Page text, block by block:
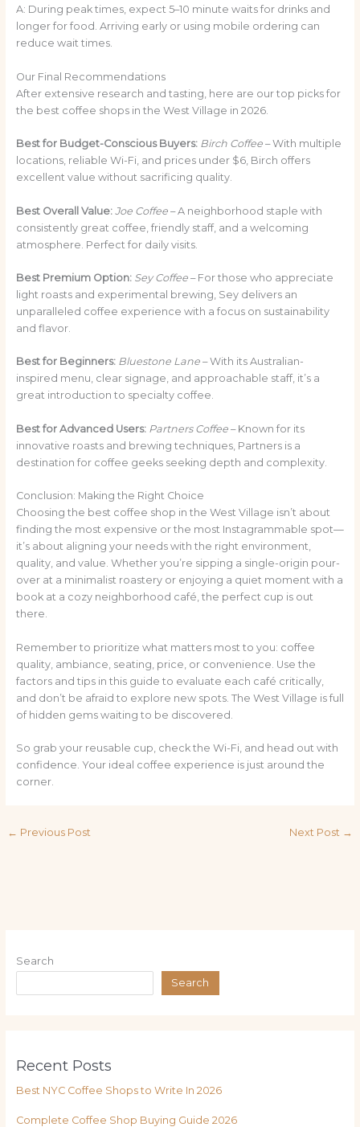
A: During peak times, expect 5–10 minute waits for drinks and
longer for food. Arriving early or using mobile ordering can
reduce wait times.
Our Final Recommendations
After extensive research and tasting, here are our top picks for
the best coffee shops in the West Village in 2026.
Best for Budget-Conscious Buyers: Birch Coffee– With multiple
locations, reliable Wi-Fi, and prices under $6, Birch offers
excellent value without sacrificing quality.
Best Overall Value: Joe Coffee– A neighborhood staple with
consistently great coffee, friendly staff, and a welcoming
atmosphere. Perfect for daily visits.
Best Premium Option: Sey Coffee– For those who appreciate
light roasts and experimental brewing, Sey delivers an
unparalleled coffee experience with a focus on sustainability
and flavor.
Best for Beginners: Bluestone Lane– With its Australian-
inspired menu, clear signage, and approachable staff, it’s a
great introduction to specialty coffee.
Best for Advanced Users: Partners Coffee– Known for its
innovative roasts and brewing techniques, Partners is a
destination for coffee geeks seeking depth and complexity.
Conclusion: Making the Right Choice
Choosing the best coffee shop in the West Village isn’t about
finding the most expensive or the most Instagrammable spot—
it’s about aligning your needs with the right environment,
quality, and value. Whether you’re sipping a single-origin pour-
over at a minimalist roastery or enjoying a quiet moment with a
book at a cozy neighborhood café, the perfect cup is out
there.
Remember to prioritize what matters most to you: coffee
quality, ambiance, seating, price, or convenience. Use the
factors and tips in this guide to evaluate each café critically,
and don’t be afraid to explore new spots. The West Village is full
of hidden gems waiting to be discovered.
So grab your reusable cup, check the Wi-Fi, and head out with
confidence. Your ideal coffee experience is just around the
corner.
← Previous Post Next Post →
Search
Search
Recent Posts
Best NYC Coffee Shops to Write In 2026
Complete Coffee Shop Buying Guide 2026